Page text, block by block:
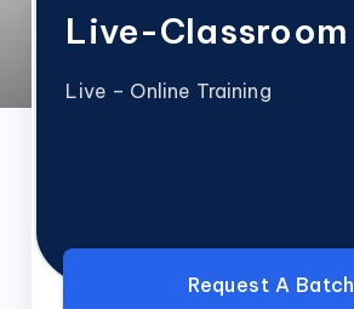
Live-Classroom
Live – Online Training
Request A Batch